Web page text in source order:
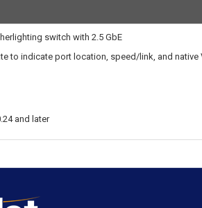
switch with 2.5 GbE
to indicate port location, speed/link, and native
and later